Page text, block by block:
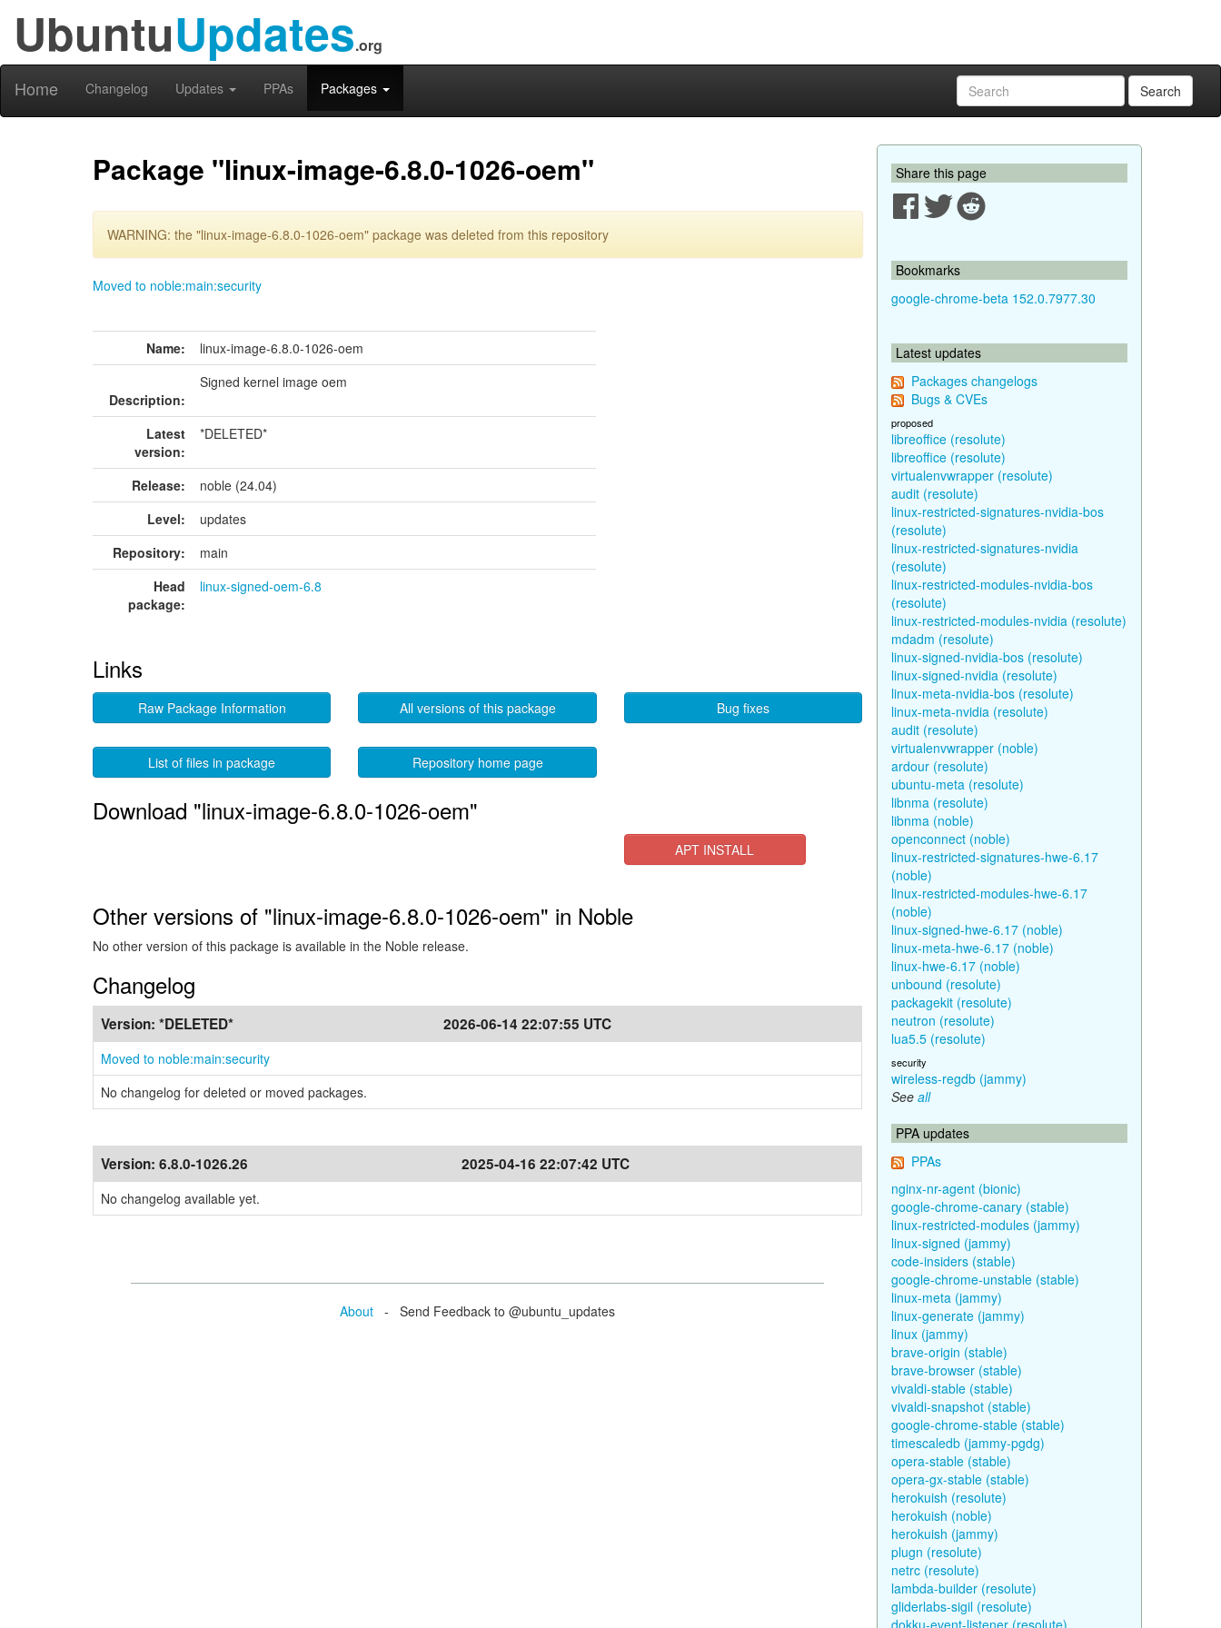
UbuntuUpdates.org
Home Changelog Updates PPAs Packages Search
Package "linux-image-6.8.0-1026-oem"
WARNING: the "linux-image-6.8.0-1026-oem" package was deleted from this repository
Moved to noble:main:security
Name: linux-image-6.8.0-1026-oem
Description:
Signed kernel image oem
Latest
version:
*DELETED*
Release:
noble (24.04)
Level:
updates
Repository:
main
Head
package:
linux-signed-oem-6.8
Links
Raw Package Information All versions of this package Bug fixes
List of files in package Repository home page
Download "linux-image-6.8.0-1026-oem"
APT INSTALL
Other versions of "linux-image-6.8.0-1026-oem" in Noble
No other version of this package is available in the Noble release.
Changelog
Version: *DELETED* 2026-06-14 22:07:55 UTC
Moved to noble:main:security
No changelog for deleted or moved packages.
Version: 6.8.0-1026.26 2025-04-16 22:07:42 UTC
No changelog available yet.
About - Send Feedback to @ubuntu_updates
Share this page
Bookmarks
google-chrome-beta 152.0.7977.30
Latest updates
Packages changelogs
Bugs & CVEs
proposed
libreoffice (resolute)
libreoffice (resolute)
virtualenvwrapper (resolute)
audit (resolute)
linux-restricted-signatures-nvidia-bos
(resolute)
linux-restricted-signatures-nvidia
(resolute)
linux-restricted-modules-nvidia-bos
(resolute)
linux-restricted-modules-nvidia (resolute)
mdadm (resolute)
linux-signed-nvidia-bos (resolute)
linux-signed-nvidia (resolute)
linux-meta-nvidia-bos (resolute)
linux-meta-nvidia (resolute)
audit (resolute)
virtualenvwrapper (noble)
ardour (resolute)
ubuntu-meta (resolute)
libnma (resolute)
libnma (noble)
openconnect (noble)
linux-restricted-signatures-hwe-6.17
(noble)
linux-restricted-modules-hwe-6.17
(noble)
linux-signed-hwe-6.17 (noble)
linux-meta-hwe-6.17 (noble)
linux-hwe-6.17 (noble)
unbound (resolute)
packagekit (resolute)
neutron (resolute)
lua5.5 (resolute)
security
wireless-regdb (jammy)
See all
PPA updates
PPAs
nginx-nr-agent (bionic)
google-chrome-canary (stable)
linux-restricted-modules (jammy)
linux-signed (jammy)
code-insiders (stable)
google-chrome-unstable (stable)
linux-meta (jammy)
linux-generate (jammy)
linux (jammy)
brave-origin (stable)
brave-browser (stable)
vivaldi-stable (stable)
vivaldi-snapshot (stable)
google-chrome-stable (stable)
timescaledb (jammy-pgdg)
opera-stable (stable)
opera-gx-stable (stable)
herokuish (resolute)
herokuish (noble)
herokuish (jammy)
plugn (resolute)
netrc (resolute)
lambda-builder (resolute)
gliderlabs-sigil (resolute)
dokku-event-listener (resolute)